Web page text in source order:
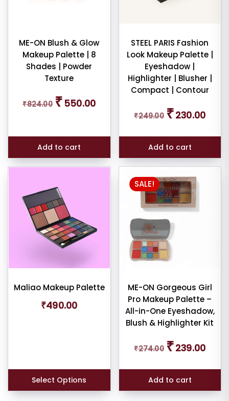
ME-ON Blush & Glow
Makeup Palette | 8
Shades | Powder
Texture
₹824.00
Original
price
₹550.00price
Add to cart
STEEL PARIS Fashion
Look Makeup Palette |
Eyeshadow |
Highlighter | Blusher |
Compact | Contour
₹249.00
Original
price
₹249.00.
₹230.00price
Add to cart
Maliao Makeup Palette
₹490.00
Select Options
SALE!
ME-ON Gorgeous Girl
Pro Makeup Palette –
All-in-One Eyeshadow,
Blush & Highlighter Kit
₹274.00
Original
price
₹274.00.
₹239.00price
Add to cart